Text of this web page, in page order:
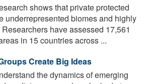
shows that private protected
underrepresented biomes and highly
have assessed 17,561
in 15 countries across ...
Create Big Ideas
the dynamics of emerging